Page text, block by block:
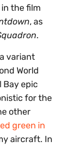
the film
, as
.
variant
World
Bay epic
for the
other
green in
aircraft. In